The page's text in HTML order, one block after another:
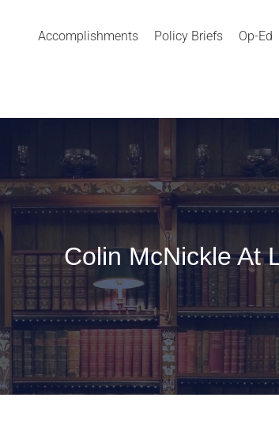
Accomplishments Policy Briefs Op-Ed
Colin McNickle At